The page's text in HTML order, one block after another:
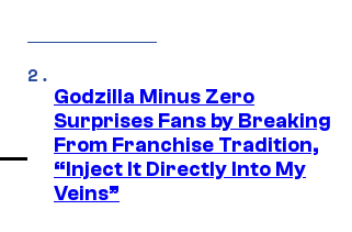
Godzilla Minus Zero
Surprises Fans by Breaking
From Franchise Tradition,
“Inject It Directly Into My
Veins”